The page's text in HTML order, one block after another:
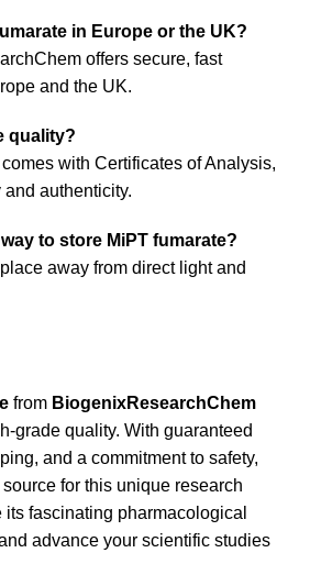
in Europe or the UK?
offers secure, fast
and the UK.
quality?
with Certificates of Analysis,
authenticity.
to store MiPT fumarate?
away from direct light and
from BiogenixResearchChem
grade quality. With guaranteed
and a commitment to safety,
for this unique research
fascinating pharmacological
advance your scientific studies